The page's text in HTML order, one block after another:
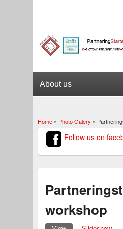
You are here
Home» Photo Galery »
Follow us on
workshop